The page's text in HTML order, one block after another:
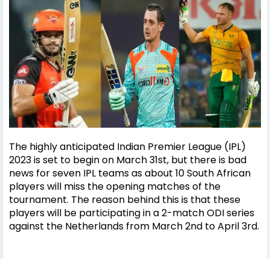
The highly anticipated Indian Premier League (IPL)
2023 is set to begin on March 31st, but there is bad
news for seven IPL teams as about 10 South African
players will miss the opening matches of the
tournament. The reason behind this is that these
players will be participating in a 2-match ODI series
against the Netherlands from March 2nd to April 3rd.